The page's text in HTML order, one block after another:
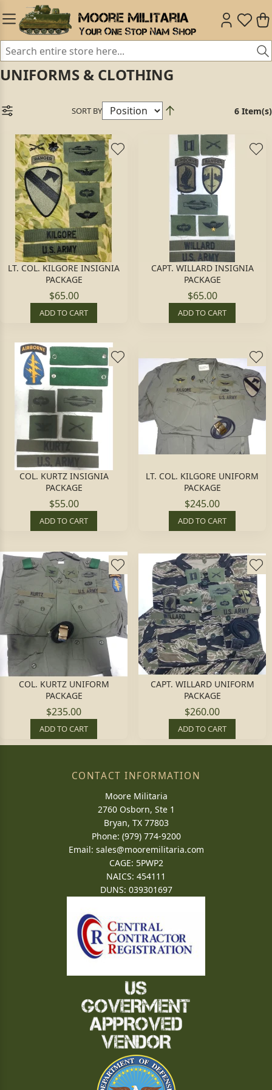
UNIFORMS & CLOTHING
SORT BY 6 Item(s)
LT. COL. KILGORE INSIGNIA
PACKAGE
$65.00
ADD TO CART
CAPT. WILLARD INSIGNIA
PACKAGE
$65.00
ADD TO CART
COL. KURTZ INSIGNIA
PACKAGE
$55.00
ADD TO CART
LT. COL. KILGORE UNIFORM
PACKAGE
$245.00
ADD TO CART
COL. KURTZ UNIFORM
PACKAGE
$235.00
ADD TO CART
CAPT. WILLARD UNIFORM
PACKAGE
$260.00
ADD TO CART
CONTACT INFORMATION
Moore Militaria
2760 Osborn, Ste 1
Bryan, TX 77803
Phone: (979) 774-9200
Email: sales@mooremilitaria.com
CAGE: 5PWP2
NAICS: 454111
DUNS: 039301697